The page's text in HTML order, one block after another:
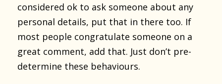
considered ok to ask someone about any
personal details, put that in there too. If
most people congratulate someone on a
great comment, add that. Just don’t pre-
determine these behaviours.